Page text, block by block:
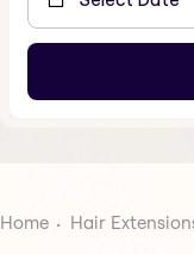
Home Hair